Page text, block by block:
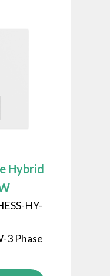
Hybrid
HY-
3 Phase